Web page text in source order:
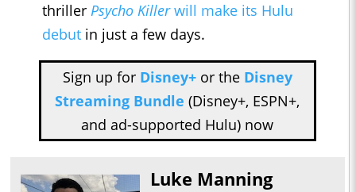
thriller Psycho Killerwill make its Hulu
debut in just a few days.
Sign up for Disney+or the Disney
Streaming Bundle (Disney+, ESPN+,
and ad-supported Hulu) now
Luke Manning